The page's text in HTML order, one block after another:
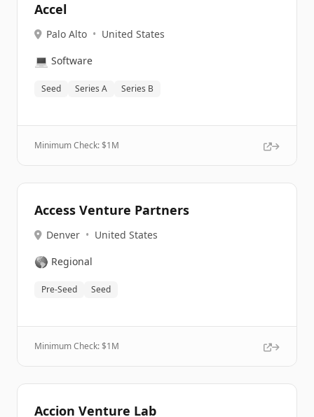
Accel
Palo Alto • United States
💻 Software
Seed Series A Series B
Minimum Check: $1M
Access Venture Partners
Denver • United States
🌎 Regional
Pre-Seed Seed
Minimum Check: $1M
Accion Venture Lab